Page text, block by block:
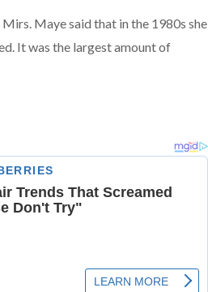
Maye said that in the 1980s she
It was the largest amount of